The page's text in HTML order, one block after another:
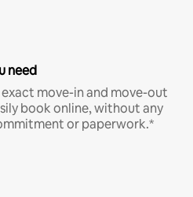
need
move-in and move-out
book online, without any
or paperwork.*